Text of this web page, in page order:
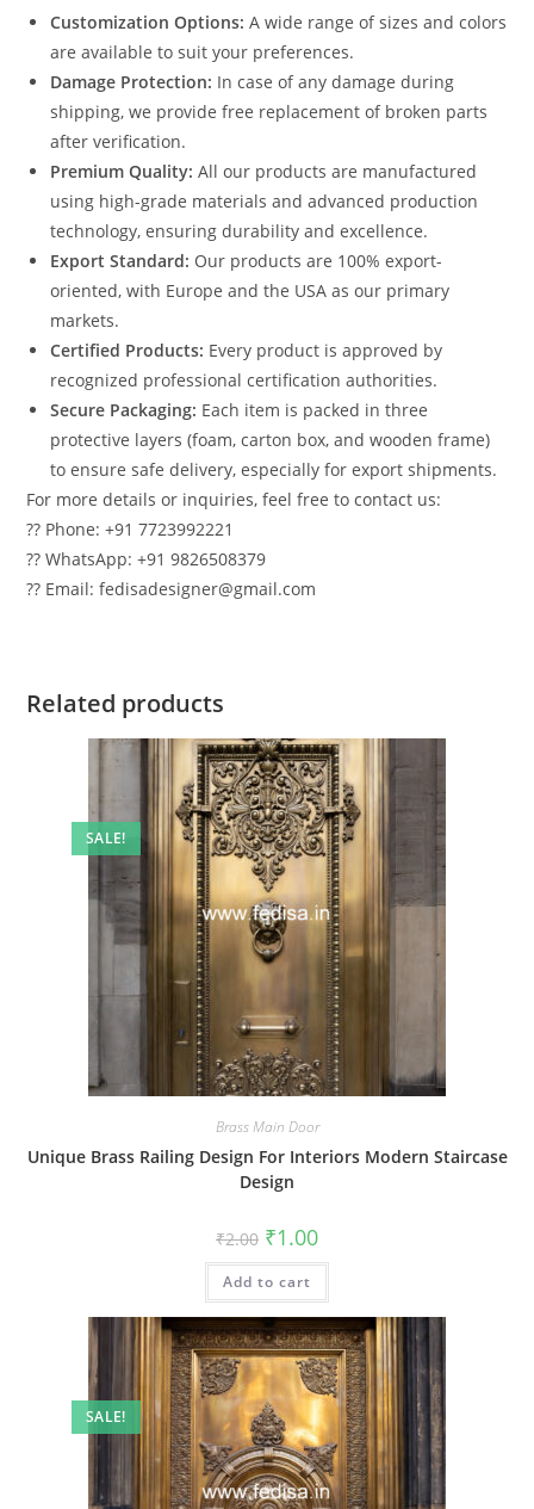
Customization Options: A wide range of sizes and colors
are available to suit your preferences.
Damage Protection: In case of any damage during
shipping, we provide free replacement of broken parts
after verification.
Premium Quality: All our products are manufactured
using high-grade materials and advanced production
technology, ensuring durability and excellence.
Export Standard: Our products are 100% export-
oriented, with Europe and the USA as our primary
markets.
Certified Products: Every product is approved by
recognized professional certification authorities.
Secure Packaging: Each item is packed in three
protective layers (foam, carton box, and wooden frame)
to ensure safe delivery, especially for export shipments.
For more details or inquiries, feel free to contact us:
?? Phone: +91 7723992221
?? WhatsApp: +91 9826508379
?? Email: fedisadesigner@gmail.com
Related products
SALE!
Brass Main Door
Unique Brass Railing Design For Interiors Modern Staircase
Design
₹2.00 Original
price
was:
₹2.00.
₹1.00Current
is:
Add to cart
SALE!